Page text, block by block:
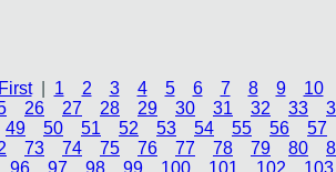
First| 1 2 3 4 5 6 7 8 9 10
26 27 28 29 30 31 32 33
49
50 51 52 53 54 55 56 57
73 74 75 76 77 78 79 80
96
97 98 99 100 101 102 103